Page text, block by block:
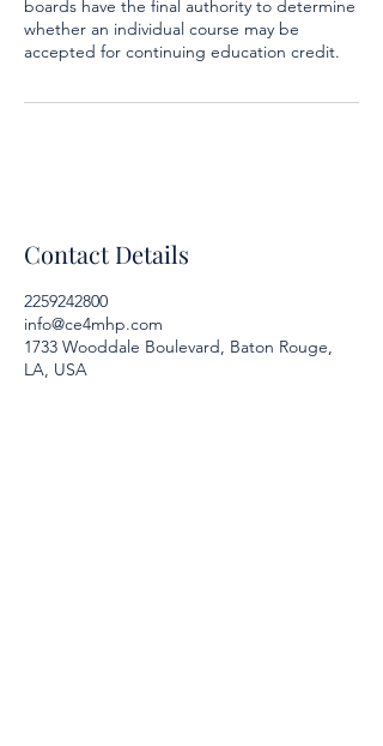
boards have the final authority to determine
whether an individual course may be
accepted for continuing education credit.
Contact Details
2259242800
info@ce4mhp.com
1733 Wooddale Boulevard, Baton Rouge,
LA, USA